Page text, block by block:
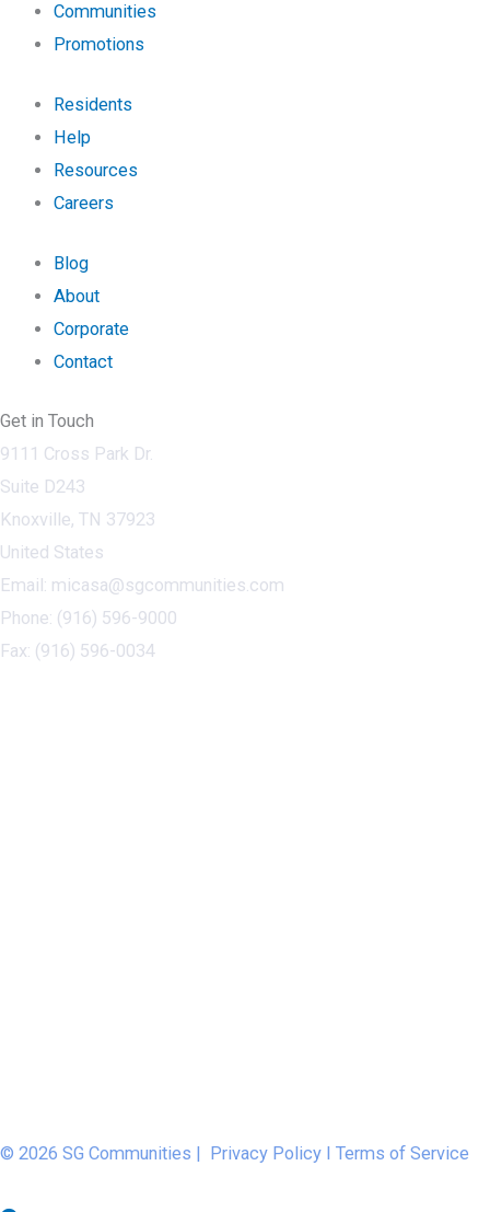
Communities
Promotions
Residents
Help
Resources
Careers
Blog
About
Corporate
Contact
Get in Touch
9111 Cross Park Dr.
Suite D243
Knoxville, TN 37923
United States
Email: micasa@sgcommunities.com
Phone: (916) 596-9000
Fax: (916) 596-0034
© 2026 SG Communities | Privacy Policy Terms of Service